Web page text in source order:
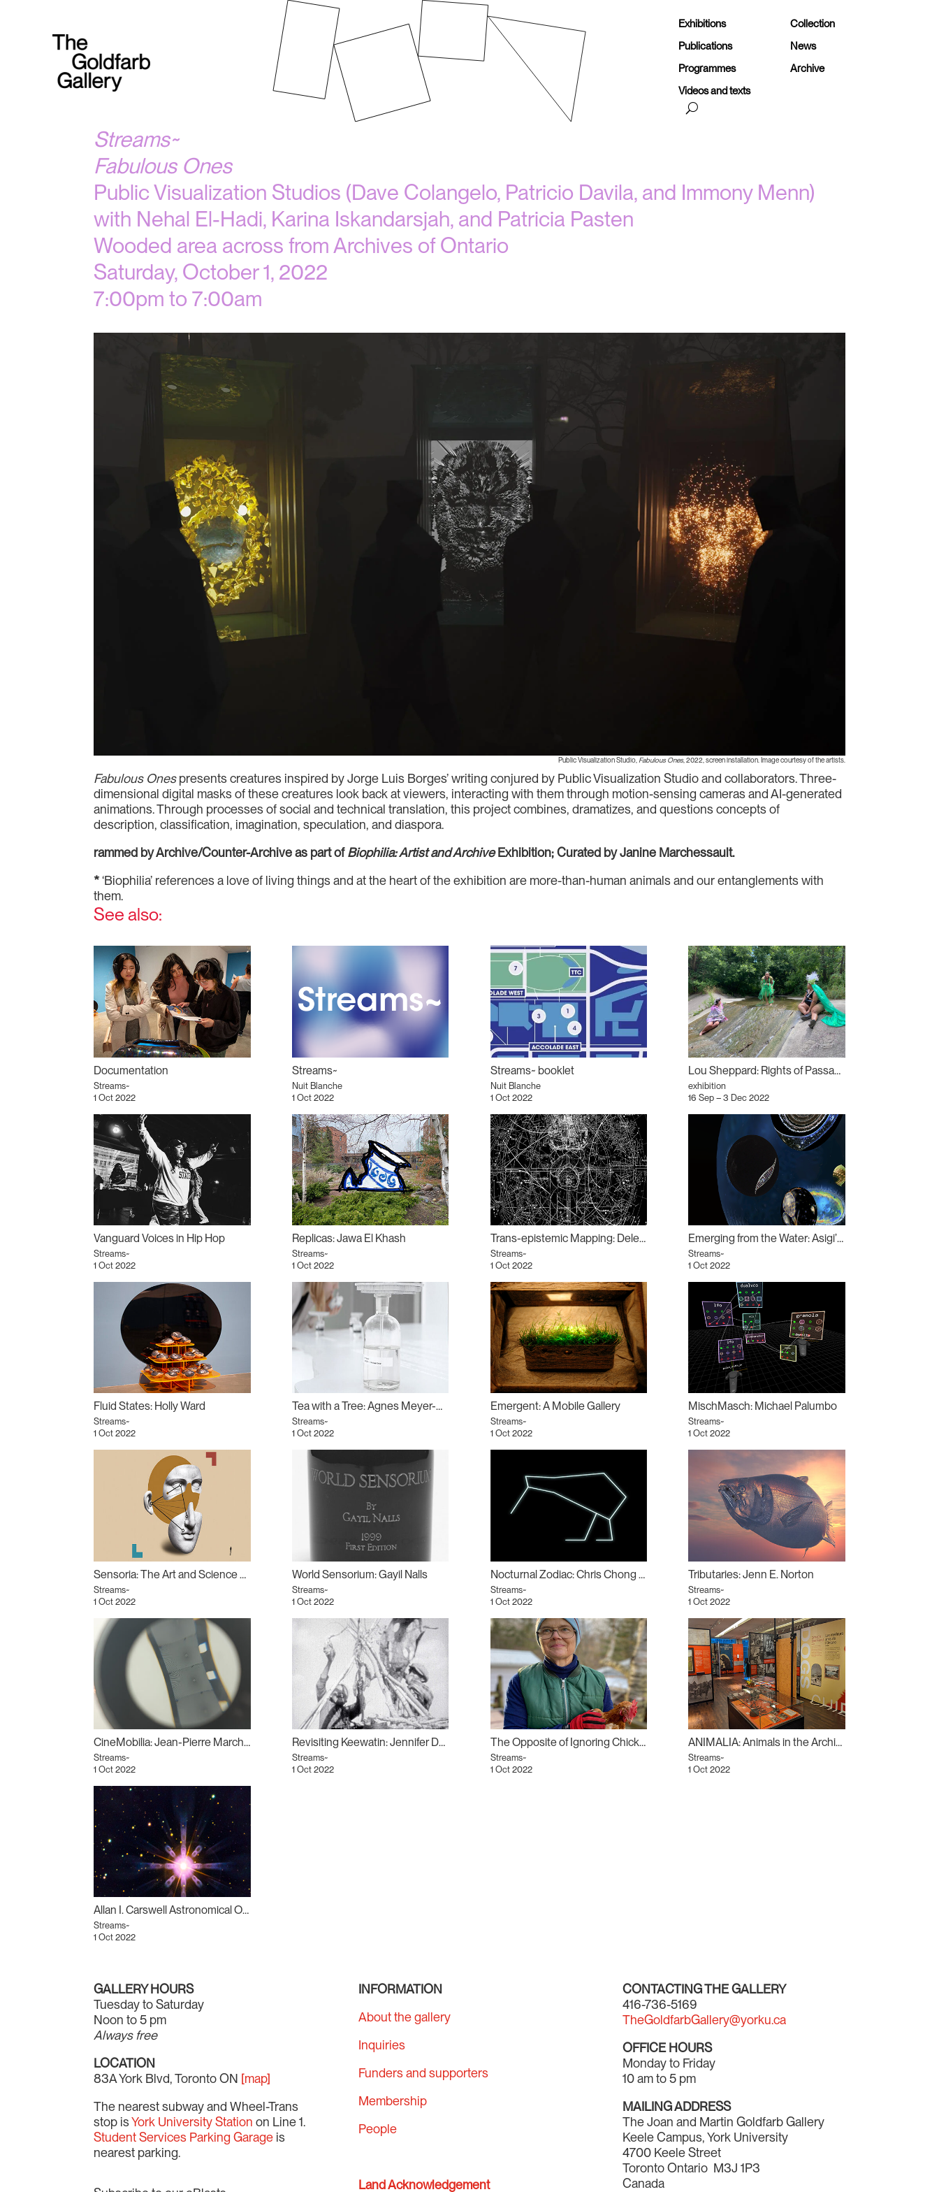
Exhibitions
Collection
Publications
News
Programmes
Archive
Videos and texts
Streams~
Fabulous Ones
Public Visualization Studios (Dave Colangelo, Patricio Davila, and Immony Menn)
with Nehal El-Hadi, Karina Iskandarsjah, and Patricia Pasten
Wooded area across from Archives of Ontario
Saturday, October 1, 2022
7:00pm to 7:00am
Public Visualization Studio, Fabulous Ones, 2022, screen installation. Image courtesy of the artists.
Fabulous Onespresents creatures inspired by Jorge Luis Borges’ writing conjured by Public Visualization Studio and collaborators. Three-
dimensional digital masks of these creatures look back at viewers, interacting with them through motion-sensing cameras and AI-generated
animations. Through processes of social and technical translation, this project combines, dramatizes, and questions concepts of
description, classification, imagination, speculation, and diaspora.
rammed by Archive/Counter-Archive as part ofBiophilia: Artist and ArchiveExhibition; Curated by Janine Marchessault.
*‘Biophilia’ references a love of living things and at the heart of the exhibition are more-than-human animals and our entanglements with
them.
See also:
Documentation
Streams~
1 Oct 2022
Streams~
Nuit Blanche
1 Oct 2022
Streams~ booklet
Nuit Blanche
1 Oct 2022
Lou Sheppard: Rights of Passage
exhibition
16 Sep – 3 Dec 2022
Vanguard Voices in Hip Hop
Streams~
1 Oct 2022
Replicas: Jawa El Khash
Streams~
1 Oct 2022
Trans-epistemic Mapping: Dele Adeyemo
Streams~
1 Oct 2022
Emerging from the Water: Asigi’idiwag (Gather)
Streams~
1 Oct 2022
Fluid States: Holly Ward
Streams~
1 Oct 2022
Tea with a Tree: Agnes Meyer-Brandis
Streams~
1 Oct 2022
Emergent: A Mobile Gallery
Streams~
1 Oct 2022
MischMasch: Michael Palumbo
Streams~
1 Oct 2022
Sensoria: The Art and Science of the Senses
Streams~
1 Oct 2022
World Sensorium: Gayil Nalls
Streams~
1 Oct 2022
Nocturnal Zodiac: Chris Chong Chan Fui
Streams~
1 Oct 2022
Tributaries: Jenn E. Norton
Streams~
1 Oct 2022
CineMobilia: Jean-Pierre Marchant
Streams~
1 Oct 2022
Revisiting Keewatin: Jennifer Dysart
Streams~
1 Oct 2022
The Opposite of Ignoring Chickens: Deirdre Logue
Streams~
1 Oct 2022
ANIMALIA: Animals in the Archives
Streams~
1 Oct 2022
Allan I. Carswell Astronomical Observatory
Streams~
1 Oct 2022
GALLERY HOURS
Tuesday to Saturday
Noon to 5 pm
Always free
LOCATION
83A York Blvd, Toronto ON [map]
The nearest subway and Wheel-Trans
stop isYork University Station on Line 1.
Student Services Parking Garage is
nearest parking.
INFORMATION
About the gallery
Inquiries
Funders and supporters
Membership
People
Land Acknowledgement
CONTACTING THE GALLERY
416-736-5169
TheGoldfarbGallery@yorku.ca
OFFICE HOURS
Monday to Friday
10 am to 5 pm
MAILING ADDRESS
The Joan and Martin Goldfarb Gallery
Keele Campus, York University
4700 Keele Street
Toronto Ontario M3J 1P3
Canada